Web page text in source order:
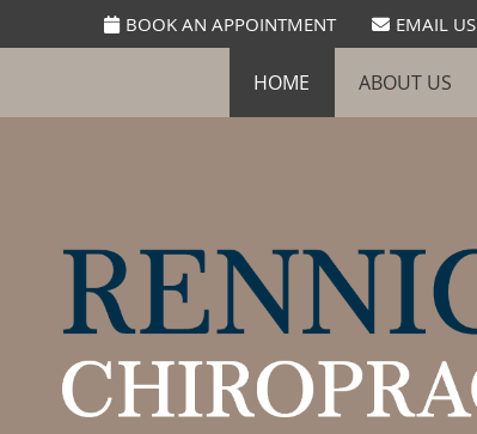
BOOK AN APPOINTMENT EMAIL US
HOME ABOUT US